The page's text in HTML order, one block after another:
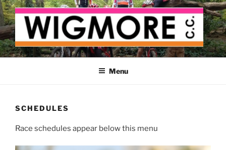
Skip
to
content
WIGMORE CYCLING CLUB
The cyclist's cycling club for the Medway delta
Menu
SCHEDULES
Race schedules appear below this menu